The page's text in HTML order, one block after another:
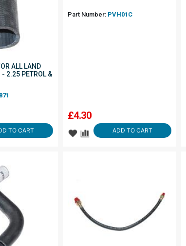
ALL LAND
- 2.25 PETROL &
TO CART
Part Number: PVH01C
£4.30
ADD TO CART